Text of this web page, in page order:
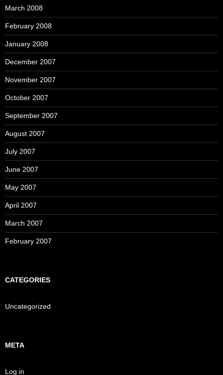
March 2008
February 2008
January 2008
December 2007
November 2007
October 2007
September 2007
August 2007
July 2007
June 2007
May 2007
April 2007
March 2007
February 2007
CATEGORIES
Uncategorized
META
Log in